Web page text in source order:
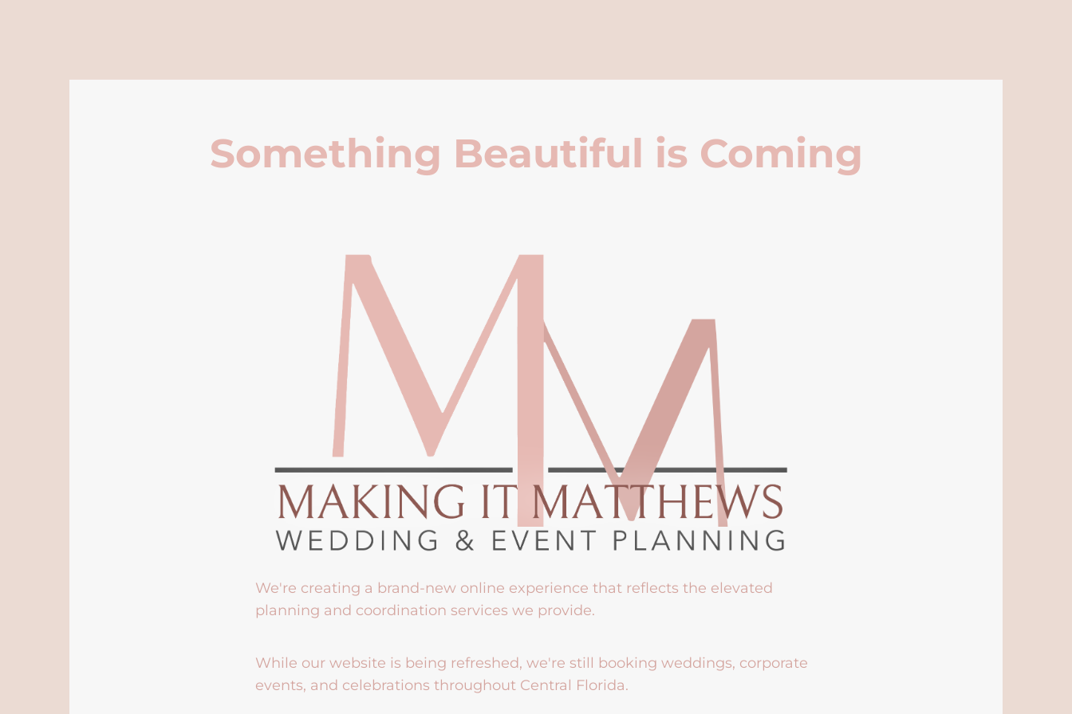
Something Beautiful is Coming
We're creating a brand-new online experience that reflects the elevated
planning and coordination services we provide.
While our website is being refreshed, we're still booking weddings, corporate
events, and celebrations throughout Central Florida.